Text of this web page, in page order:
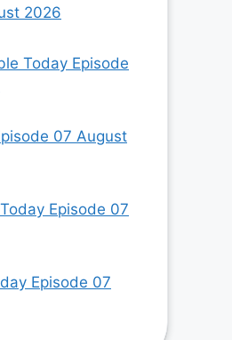
2026
Today Episode
07 August
Episode 07
Episode 07